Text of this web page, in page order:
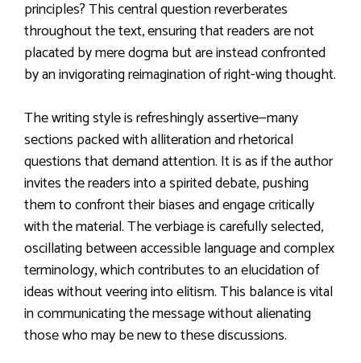
principles? This central question reverberates
throughout the text, ensuring that readers are not
placated by mere dogma but are instead confronted
by an invigorating reimagination of right-wing thought.
The writing style is refreshingly assertive—many
sections packed with alliteration and rhetorical
questions that demand attention. It is as if the author
invites the readers into a spirited debate, pushing
them to confront their biases and engage critically
with the material. The verbiage is carefully selected,
oscillating between accessible language and complex
terminology, which contributes to an elucidation of
ideas without veering into elitism. This balance is vital
in communicating the message without alienating
those who may be new to these discussions.